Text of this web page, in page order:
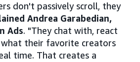
don't passively scroll, they
Andrea Garabedian,
Ads. "They chat with, react
their favorite creators
time. That creates a